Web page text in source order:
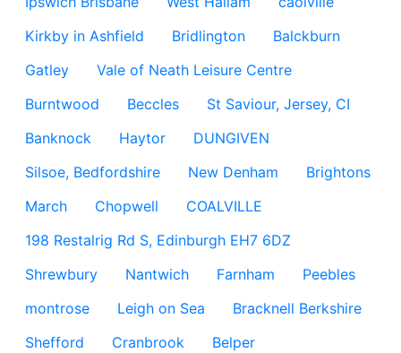
Kirkby in Ashfield
Bridlington
Balckburn
Gatley
Vale of Neath Leisure Centre
Burntwood
Beccles
St Saviour, Jersey, CI
Banknock
Haytor
DUNGIVEN
Silsoe, Bedfordshire
New Denham
Brightons
March
Chopwell
COALVILLE
198 Restalrig Rd S, Edinburgh EH7 6DZ
Shrewbury
Nantwich Farnham
Peebles
montrose
Leigh on Sea
Bracknell Berkshire
Shefford
Cranbrook
Belper